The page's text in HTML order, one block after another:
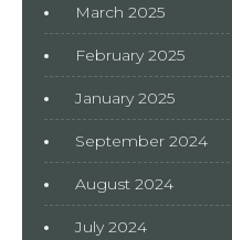
March 2025
February 2025
January 2025
September 2024
August 2024
July 2024